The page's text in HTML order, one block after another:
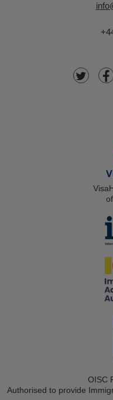
OISC
Authorised to provide